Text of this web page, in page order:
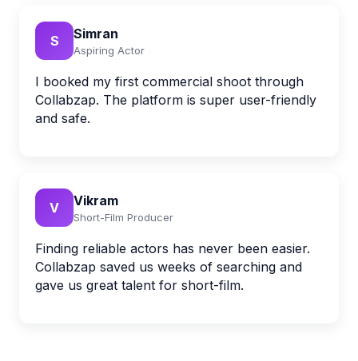
S Simran
Aspiring Actor
I booked my first commercial shoot through
Collabzap. The platform is super user-friendly
and safe.
V Vikram
Short-Film Producer
Finding reliable actors has never been easier.
Collabzap saved us weeks of searching and
gave us great talent for short-film.